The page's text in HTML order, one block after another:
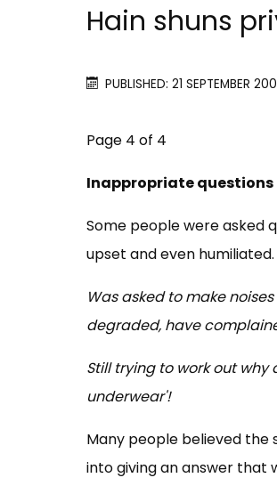
Hain shuns
PUBLISHED: 21 SEPTEMBER
Page 4 of 4
Inappropriate questions
Some people were asked
upset and even humiliated.
Was asked to make
degraded, have
Still trying to work out why
underwear'!
Many people believed
into giving an answer that